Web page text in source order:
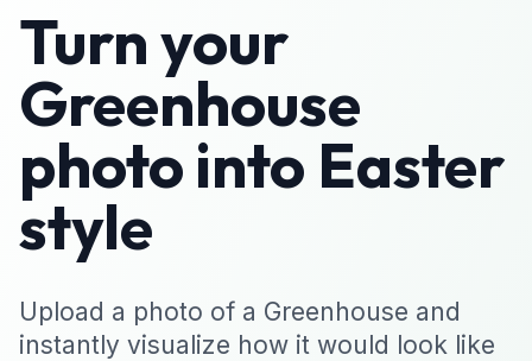
Turn your
Greenhouse
photo into Easter
style
Upload a photo of a Greenhouse and
instantly visualize how it would look like